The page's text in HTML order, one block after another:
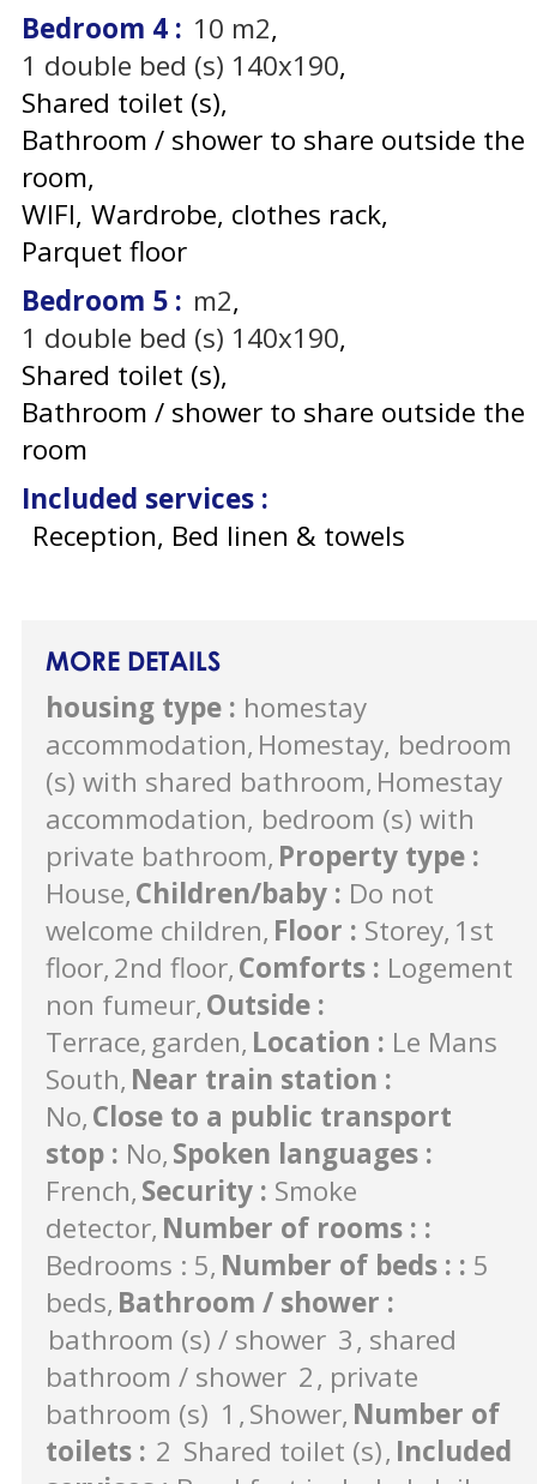
Bedroom 4 : 10 m2
1 double bed (s) 140x190
Shared toilet (s)
Bathroom / shower to share outside the
room
WIFI Wardrobe, clothes rack
Parquet floor
Bedroom 5 : m2
1 double bed (s) 140x190
Shared toilet (s)
Bathroom / shower to share outside the
room
Included services :
Reception, Bed linen & towels
MORE DETAILS
housing type : homestay
accommodation Homestay, bedroom
(s) with shared bathroom Homestay
accommodation, bedroom (s) with
private bathroom Property type :
House Children/baby : Do not
welcome children Floor : Storey 1st
floor 2nd floor Comforts : Logement
non fumeur Outside :
Terrace garden Location : Le Mans
South Near train station :
No Close to a public transport
stop : No Spoken languages :
French Security : Smoke
detector Number of rooms : :
Bedrooms : 5 Number of beds : : 5
beds Bathroom / shower :
bathroom (s) / shower 3 shared
bathroom / shower 2 private
bathroom (s) 1 Shower Number of
toilets : 2 Shared toilet (s) Included